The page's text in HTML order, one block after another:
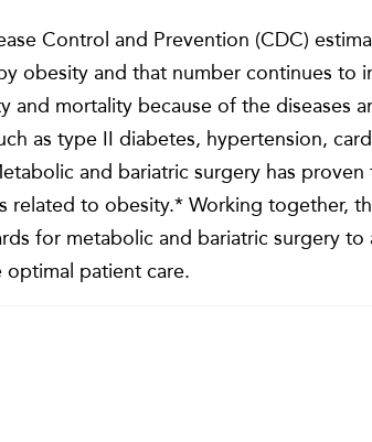
Control and Prevention (CDC)
obesity and that number continues to
and mortality because of the diseases
as type II diabetes, hypertension,
and bariatric surgery has
to obesity.* Working together,
for metabolic and bariatric surgery
patient care.